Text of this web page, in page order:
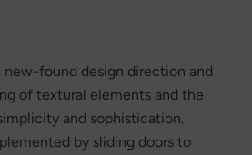
new-found design direction and
of textural elements and the
and sophistication.
by sliding doors to